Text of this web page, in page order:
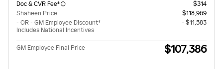
Doc & CVR Fee*
$314
Shaheen Price
$118,969
- OR - GM Employee Discount*
Includes National Incentives
- $11,583
GM Employee Final Price $107,386